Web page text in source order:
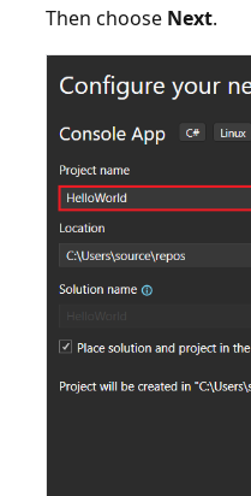
Then choose Next.